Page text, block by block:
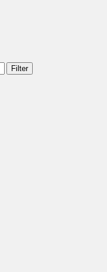
Filter